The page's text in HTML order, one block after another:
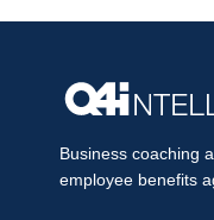
Business coaching
employee benefits